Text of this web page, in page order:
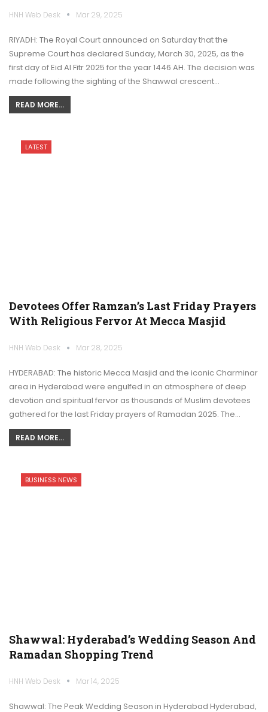
HNH Web Desk Mar 29, 2025
RIYADH: The Royal Court announced on Saturday that the
Supreme Court has declared Sunday, March 30, 2025, as the
first day of Eid Al Fitr 2025 for the year 1446 AH. The decision was
made following the sighting of the Shawwal crescent…
READ MORE...
LATEST
Devotees Offer Ramzan’s Last Friday Prayers
With Religious Fervor At Mecca Masjid
HNH Web Desk Mar 28, 2025
HYDERABAD: The historic Mecca Masjid and the iconic Charminar
area in Hyderabad were engulfed in an atmosphere of deep
devotion and spiritual fervor as thousands of Muslim devotees
gathered for the last Friday prayers of Ramadan 2025. The…
READ MORE...
BUSINESS NEWS
Shawwal: Hyderabad’s Wedding Season And
Ramadan Shopping Trend
HNH Web Desk Mar 14, 2025
Shawwal: The Peak Wedding Season in Hyderabad Hyderabad,